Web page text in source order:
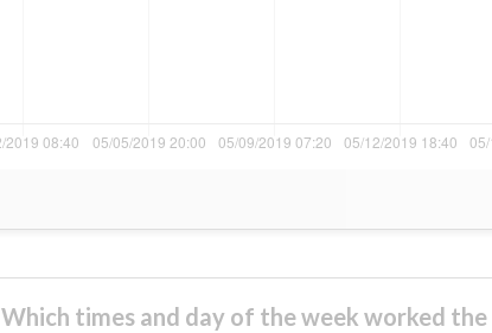
Which times and day of the week worked the